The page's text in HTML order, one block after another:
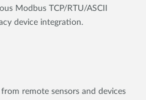
Modbus TCP/RTU/ASCII
device integration.
remote sensors and devices